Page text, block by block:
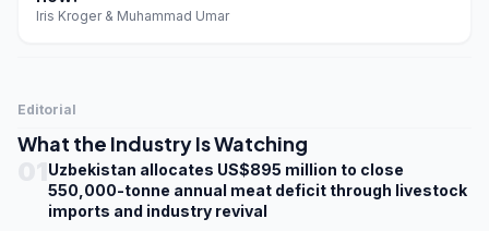
Iris Kroger & Muhammad Umar
Editorial
What the Industry Is Watching
Uzbekistan allocates US$895 million to close
550,000-tonne annual meat deficit through livestock
imports and industry revival